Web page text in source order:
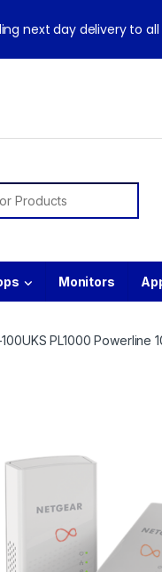
Monitors
100UKS PL1000
next day delivery to
warranty and